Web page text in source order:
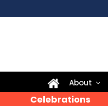
About
Celebrations